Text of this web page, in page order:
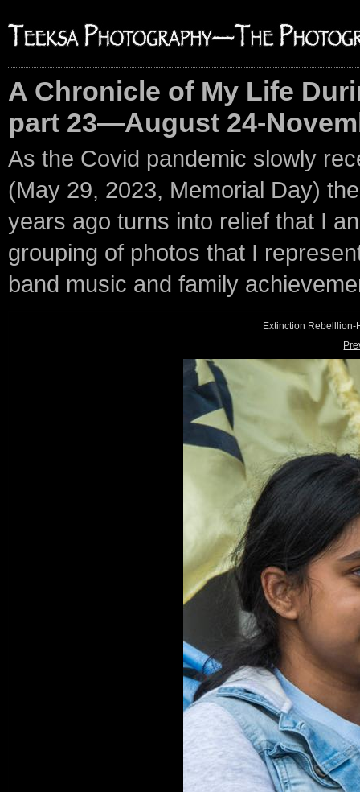
A Chronicle of My Life
part 23—August 24-
As the Covid pandemic slowly
(May 29, 2023, Memorial Day)
years ago turns into relief that I
grouping of photos that I
band music and family
Extinction